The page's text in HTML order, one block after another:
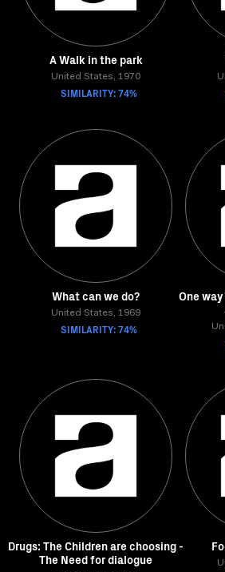
A Walk in the park
United States, 1970
SIMILARITY: 74%
What can we do?
United States, 1969
SIMILARITY: 74%
One
Drugs: The Children are choosing -
The Need for dialogue